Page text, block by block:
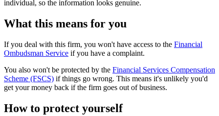
individual, so the information looks genuine.
What this means for you
If you deal with this firm, you won't have access to the Financial
Ombudsman Service if you have a complaint.
You also won't be protected by the Financial Services Compensation
Scheme (FSCS) if things go wrong. This means it's unlikely you'd
get your money back if the firm goes out of business.
How to protect yourself